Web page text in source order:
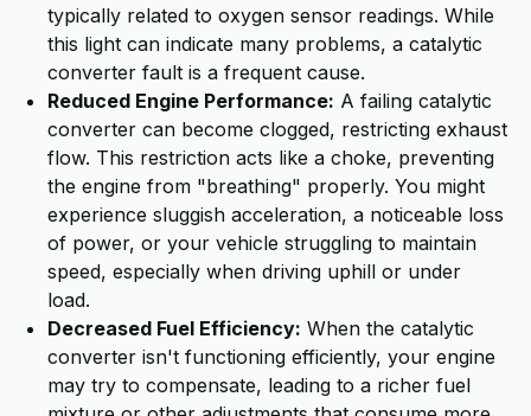
typically related to oxygen sensor readings. While
this light can indicate many problems, a catalytic
converter fault is a frequent cause.
Reduced Engine Performance: A failing catalytic
converter can become clogged, restricting exhaust
flow. This restriction acts like a choke, preventing
the engine from "breathing" properly. You might
experience sluggish acceleration, a noticeable loss
of power, or your vehicle struggling to maintain
speed, especially when driving uphill or under
load.
Decreased Fuel Efficiency: When the catalytic
converter isn't functioning efficiently, your engine
may try to compensate, leading to a richer fuel